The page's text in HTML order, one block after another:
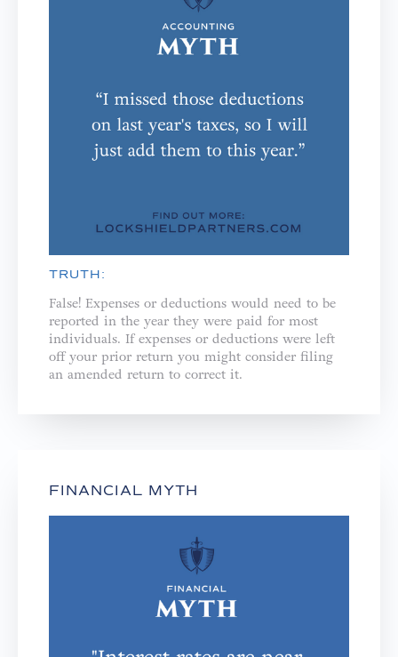
TRUTH:
False! Expenses or deductions would need to be
reported in the year they were paid for most
individuals. If expenses or deductions were left
off your prior return you might consider filing
an amended return to correct it.
FINANCIAL MYTH